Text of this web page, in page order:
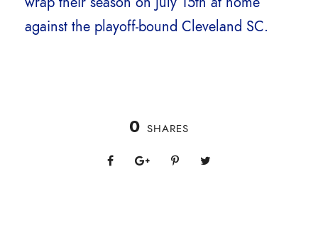
against the playoff-bound Cleveland SC.
0 SHARES